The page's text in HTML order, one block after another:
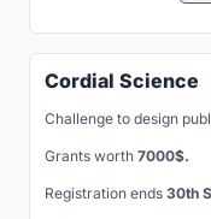
Cordial Science
Challenge to design
Grants worth 7000$.
Registration ends 30th